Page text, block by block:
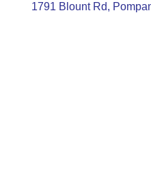
1791 Blount Rd,